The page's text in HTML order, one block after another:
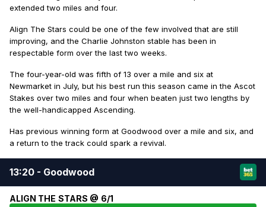
extended two miles and four.
Align The Stars could be one of the few involved that are still
improving, and the Charlie Johnston stable has been in
respectable form over the last two weeks.
The four-year-old was fifth of 13 over a mile and six at
Newmarket in July, but his best run this season came in the Ascot
Stakes over two miles and four when beaten just two lengths by
the well-handicapped Ascending.
Has previous winning form at Goodwood over a mile and six, and
a return to the track could spark a revival.
13:20 - Goodwood
ALIGN THE STARS @ 6/1